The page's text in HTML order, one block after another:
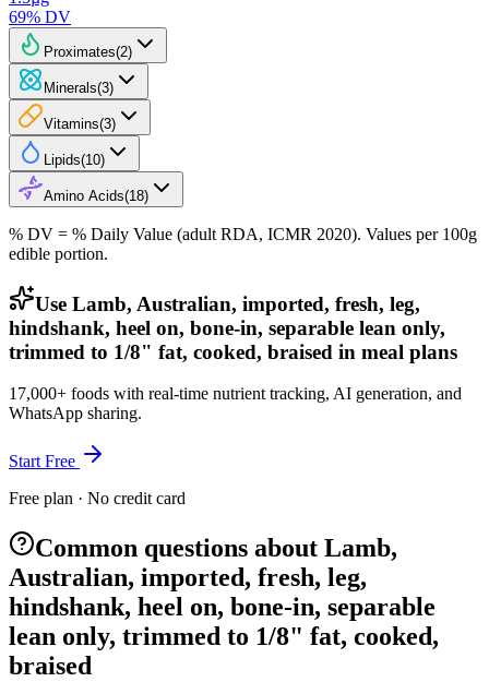
69% DV
Proximates(2)
Minerals(3)
Vitamins(3)
Lipids(10)
Amino Acids(18)
% DV = % Daily Value (adult RDA, ICMR 2020). Values per 100g
edible portion.
Use Lamb, Australian, imported, fresh, leg,
hindshank, heel on, bone-in, separable lean only,
trimmed to 1/8" fat, cooked, braised in meal plans
17,000+ foods with real-time nutrient tracking, AI generation, and
WhatsApp sharing.
Start Free
Free plan · No credit card
Common questions about Lamb,
Australian, imported, fresh, leg,
hindshank, heel on, bone-in, separable
lean only, trimmed to 1/8" fat, cooked,
braised